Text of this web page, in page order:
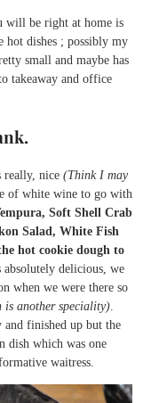
will be right at home is
hot dishes ; possibly my
small and maybe has
takeaway and office
really, nice(Think I may
of white wine to go with
Soft Shell Crab
Salad, White Fish
hot cookie dough to
delicious, we
when we were there so
is another speciality).
and finished up but the
dish which was one
waitress.